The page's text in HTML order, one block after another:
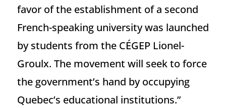
favor of the establishment of a second
French-speaking university was launched
by students from the CÉGEP Lionel-
Groulx. The movement will seek to force
the government’s hand by occupying
Quebec’s educational institutions.”